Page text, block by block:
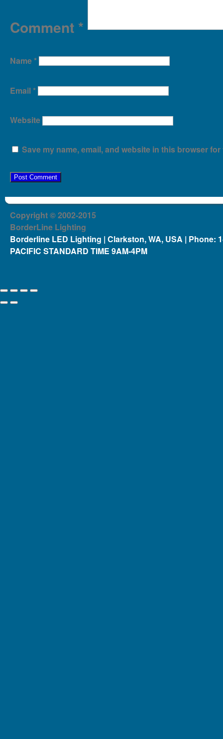
Comment *
Name*
Email*
Website
Save my name, email, and website in this browser
Copyright © 2002-2015
BorderLine Lighting
Borderline LED Lighting | Clarkston, WA, USA | Phone:
PACIFIC STANDARD TIME 9AM-4PM